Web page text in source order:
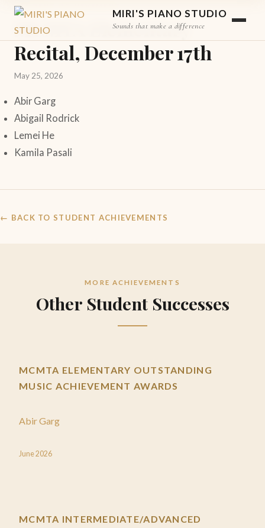
MIRI'S PIANO STUDIO
Sounds that make a difference
STUDENT ACHIEVEMENT
MCMTA Elementary
Recital, December 17th
May 25, 2026
Abir Garg
Abigail Rodrick
Lemei He
Kamila Pasali
← BACK TO STUDENT ACHIEVEMENTS
MORE ACHIEVEMENTS
Other Student Successes
MCMTA ELEMENTARY OUTSTANDING
MUSIC ACHIEVEMENT AWARDS
Abir Garg
June 2026
MCMTA INTERMEDIATE/ADVANCED